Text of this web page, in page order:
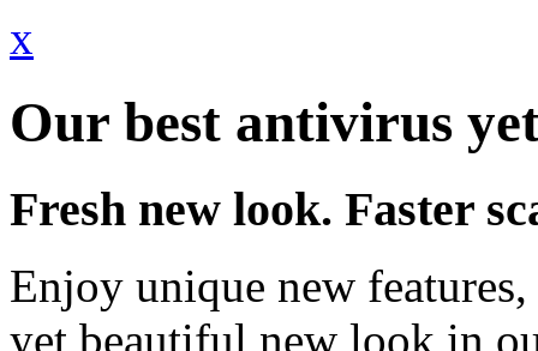
x
Our best antivirus
Fresh new look. Faster
Enjoy unique new
yet beautiful new look in